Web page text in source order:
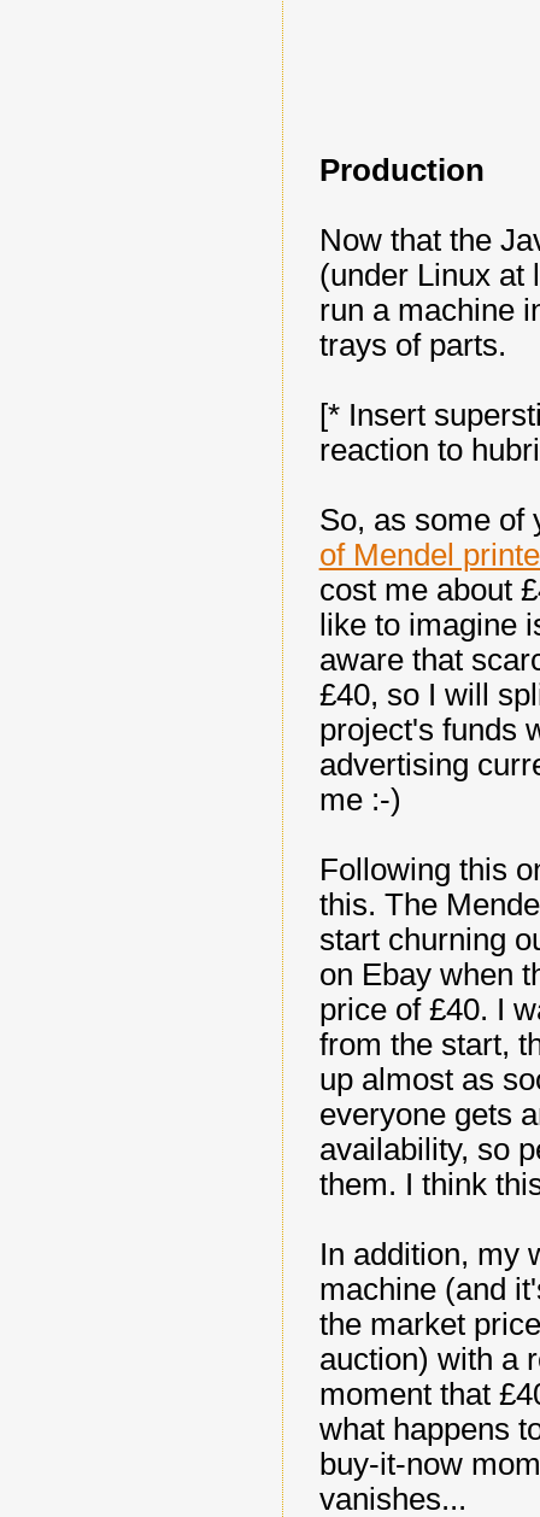
Production
Now that the
(under Linux at
run a machine
trays of parts.
[* Insert
reaction to
So, as some of
of Mendel
cost me about
like to imagine
aware that
£40, so I will
project's funds
advertising
me :-)
Following this
this. The
start churning
on Ebay when
price of £40. I
from the start,
up almost as
everyone gets
availability, so
them. I think
In addition, my
machine (and
the market
auction) with a
moment that
what happens
buy-it-now
vanishes...